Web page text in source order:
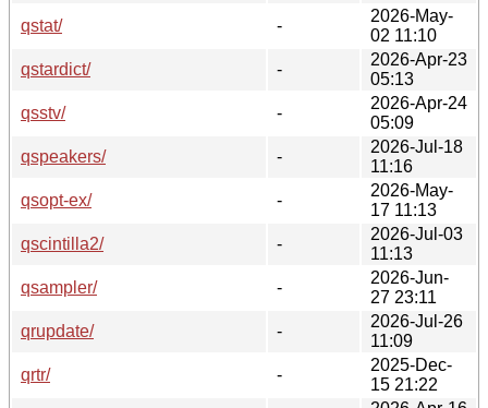
qstat/
-
2026-May-
02 11:10
qstardict/
-
2026-Apr-23
05:13
qsstv/
-
2026-Apr-24
05:09
qspeakers/
-
2026-Jul-18
11:16
qsopt-ex/
-
2026-May-
17 11:13
qscintilla2/
-
2026-Jul-03
11:13
qsampler/
-
2026-Jun-
27 23:11
qrupdate/
-
2026-Jul-26
11:09
qrtr/
-
2025-Dec-
15 21:22